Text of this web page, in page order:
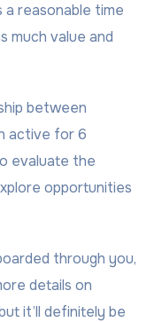
reasonable time
much value and
between
active for 6
evaluate the
opportunities
through you,
details on
it’ll definitely be